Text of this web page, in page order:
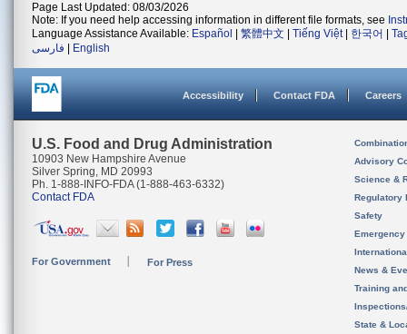
Page Last Updated: 08/03/2026
Note: If you need help accessing information in different file formats, see
Language Assistance Available: Español 繁體中文 Tiếng Việt| 한국어
فارسی
English
Accessibility Contact FDA Careers
U.S. Food and Drug Administration
10903 New Hampshire Avenue
Silver Spring, MD 20993
Ph. 1-888-INFO-FDA (1-888-463-6332)
Contact FDA
For Government For Press
Advisory
Science &
Regulatory
Safety
News &
Training
State &